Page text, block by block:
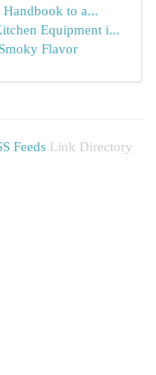
Handbook to a...
Equipment i...
Flavor
Feeds Link Directory